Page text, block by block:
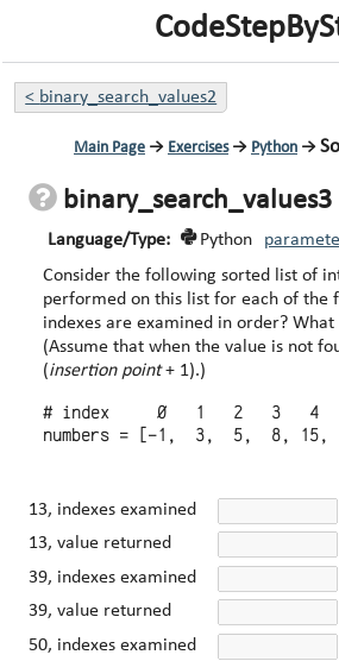
< binary_search_values2
Main Page → Exercises→ Python →
binary_search_values3
Language/Type: Python
Consider the following sorted list of integers. When a
performed on this list for each of the
indexes are examined in order? What result value is returned?
(Assume that when the value is not
(insertion point+ 1).)
# index     0   1   2   3   4
13, indexes examined
13, value returned
39, indexes examined
39, value returned
50, indexes examined